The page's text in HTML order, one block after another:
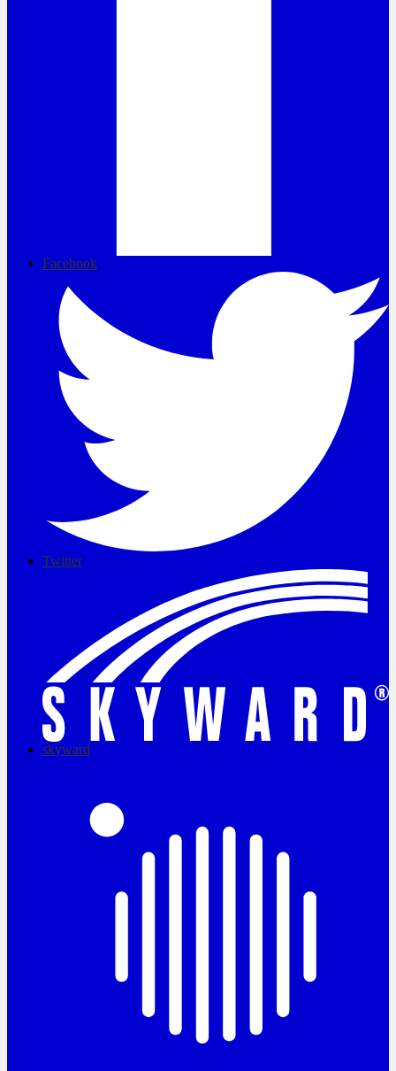
Facebook
Twitter
skyward